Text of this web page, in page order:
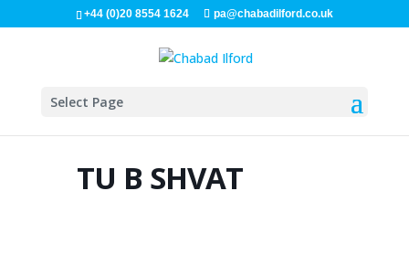
+44 (0)20 8554 1624 pa@chabadilford.co.uk
Select Page
TU B SHVAT